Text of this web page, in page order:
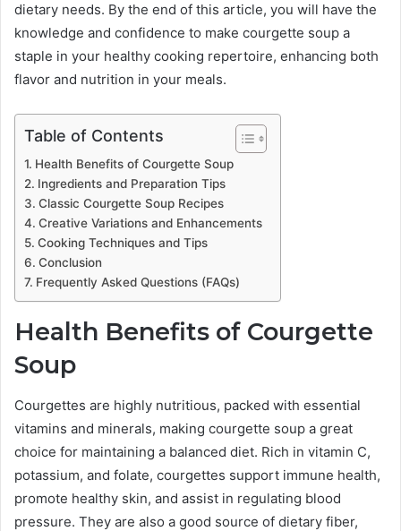
dietary needs. By the end of this article, you will have the
knowledge and confidence to make courgette soup a
staple in your healthy cooking repertoire, enhancing both
flavor and nutrition in your meals.
Table of Contents
Health Benefits of Courgette Soup
Ingredients and Preparation Tips
Classic Courgette Soup Recipes
Creative Variations and Enhancements
Cooking Techniques and Tips
Conclusion
Frequently Asked Questions (FAQs)
Health Benefits of Courgette
Soup
Courgettes are highly nutritious, packed with essential
vitamins and minerals, making courgette soup a great
choice for maintaining a balanced diet. Rich in vitamin C,
potassium, and folate, courgettes support immune health,
promote healthy skin, and assist in regulating blood
pressure. They are also a good source of dietary fiber,